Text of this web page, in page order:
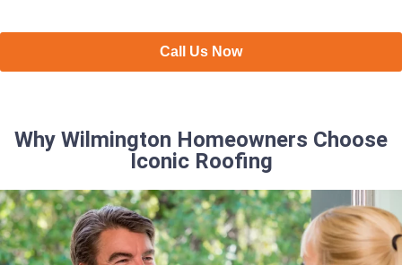
Call Us Now
Why Wilmington Homeowners Choose
Iconic Roofing